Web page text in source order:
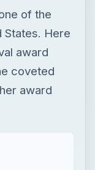
of the
States. Here
award
coveted
award